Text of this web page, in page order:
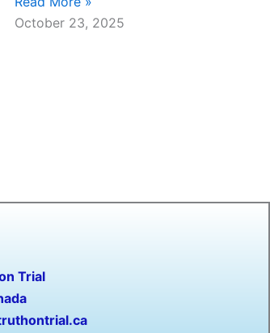
October 23, 2025
Trial